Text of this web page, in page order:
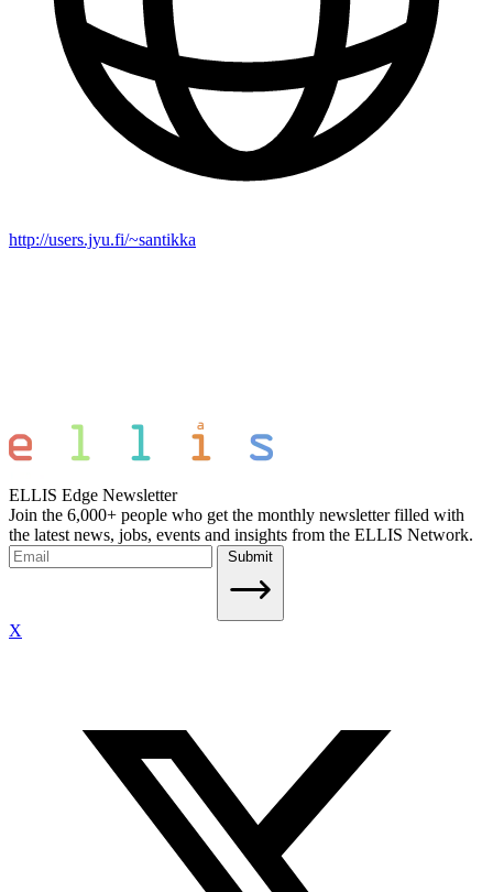
http://users.jyu.fi/~santikka
ELLIS Edge Newsletter
Join the 6,000+ people who get the monthly newsletter filled with
the latest news, jobs, events and insights from the ELLIS Network.
Submit
X